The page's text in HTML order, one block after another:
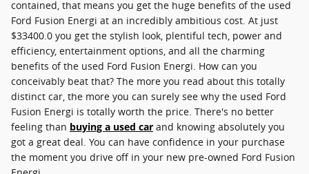
contained, that means you get the huge benefits of the used
Ford Fusion Energi at an incredibly ambitious cost. At just
$33400.0 you get the stylish look, plentiful tech, power and
efficiency, entertainment options, and all the charming
benefits of the used Ford Fusion Energi. How can you
conceivably beat that? The more you read about this totally
distinct car, the more you can surely see why the used Ford
Fusion Energi is totally worth the price. There's no better
feeling than buying a used car and knowing absolutely you
got a great deal. You can have confidence in your purchase
the moment you drive off in your new pre-owned Ford Fusion